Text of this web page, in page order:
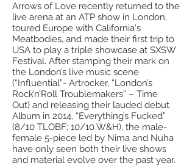
Arrows of Love recently returned to the
live arena at an ATP show in London,
toured Europe with California's
Meatbodies, and made their first trip to
USA to play a triple showcase at SXSW
Festival. After stamping their mark on
the London’s live music scene
(“Influential”- Artrocker, “London’s
Rock’n’Roll Troublemakers” – Time
Out) and releasing their lauded debut
Album in 2014, “Everything’s Fucked”
(8/10 TLOBF; 10/10 W&H), the male-
female 5-piece led by Nima and Nuha
have only seen both their live shows
and material evolve over the past year.